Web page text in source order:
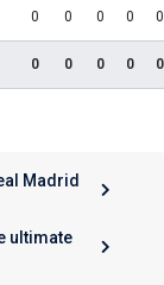
0 0 0 0 0
0 0 0 0 0
Madrid
ultimate